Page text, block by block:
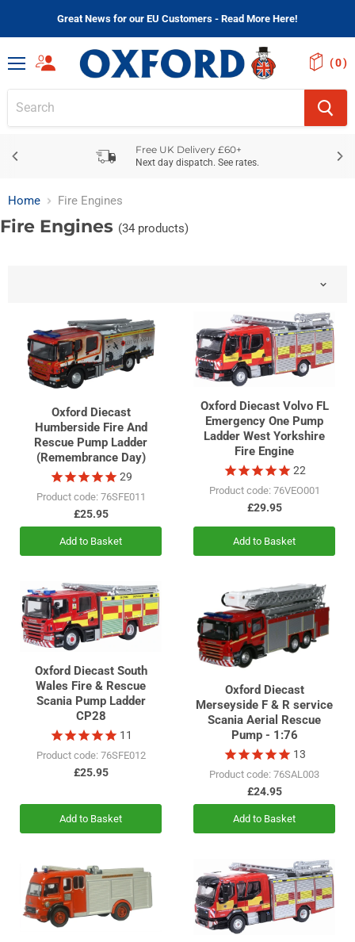
Great News for our EU Customers - Read More Here!
Menu
( )
Free UK Delivery £60+
Next day dispatch. See rates.
Home Fire Engines
Fire Engines (34 products)
Oxford Diecast
Humberside Fire And
Rescue Pump Ladder
(Remembrance Day)
Product code: 76SFE011
29
£25.95
Add to Basket
Oxford Diecast Volvo FL
Emergency One Pump
Ladder West Yorkshire
Fire Engine
Product code: 76VEO001
22
£29.95
Add to Basket
Oxford Diecast South
Wales Fire & Rescue
Scania Pump Ladder
CP28
Product code: 76SFE012
11
£25.95
Add to Basket
Oxford Diecast
Merseyside F & R service
Scania Aerial Rescue
Pump - 1:76
Product code: 76SAL003
13
£24.95
Add to Basket